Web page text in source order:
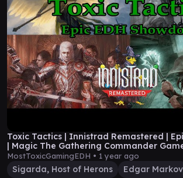
Toxic Tactics | Innistrad Remastered |
| Magic The Gathering Commander
MostToxicGamingEDH • 1 year ago
Sigarda, Host of Herons Edgar Markov